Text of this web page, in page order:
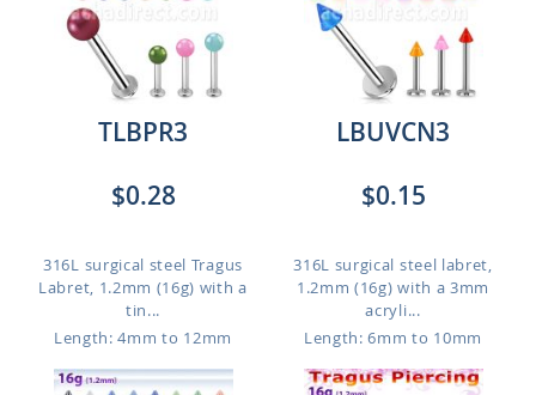
TLBPR3
$0.28
316L surgical steel Tragus
Labret, 1.2mm (16g) with a
tin...
Length: 4mm to 12mm
LBUVCN3
$0.15
316L surgical steel labret,
1.2mm (16g) with a 3mm
acryli...
Length: 6mm to 10mm